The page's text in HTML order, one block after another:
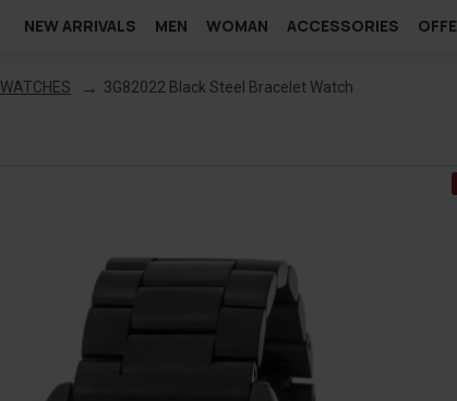
NEW ARRIVALS MEN WOMAN ACCESSORIES
WATCHES 3G82022 Black Steel Bracelet Watch